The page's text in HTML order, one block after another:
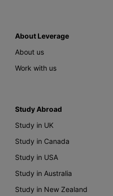
About Leverage
About us
Work with us
Study Abroad
Study in UK
Study in Canada
Study in USA
Study in Australia
Study in New Zealand